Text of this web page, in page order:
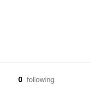
0 following